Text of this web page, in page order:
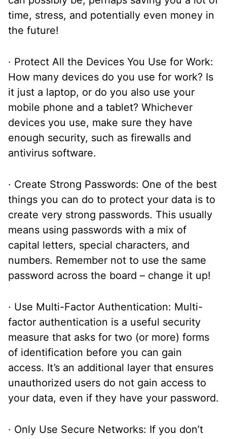
time, stress, and potentially even money in
the future!
· Protect All the Devices You Use for Work:
How many devices do you use for work? Is
it just a laptop, or do you also use your
mobile phone and a tablet? Whichever
devices you use, make sure they have
enough security, such as firewalls and
antivirus software.
· Create Strong Passwords: One of the best
things you can do to protect your data is to
create very strong passwords. This usually
means using passwords with a mix of
capital letters, special characters, and
numbers. Remember not to use the same
password across the board – change it up!
· Use Multi-Factor Authentication: Multi-
factor authentication is a useful security
measure that asks for two (or more) forms
of identification before you can gain
access. It’s an additional layer that ensures
unauthorized users do not gain access to
your data, even if they have your password.
· Only Use Secure Networks: If you don’t